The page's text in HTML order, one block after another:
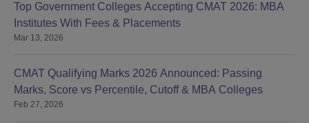
Top Government Colleges Accepting CMAT 2026: MBA
Institutes With Fees & Placements
Mar 13, 2026
CMAT Qualifying Marks 2026 Announced: Passing
Marks, Score vs Percentile, Cutoff & MBA Colleges
Feb 27, 2026